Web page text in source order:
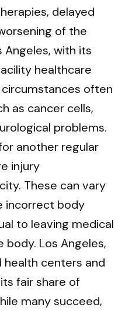
delayed
of the
Angeles, with its
healthcare
often
as cancer cells,
problems.
another regular
injury
These can vary
incorrect body
to leaving medical
Los Angeles,
centers and
fair share of
many succeed,